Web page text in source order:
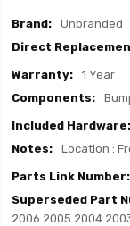
Unbranded
1 Year
Location :
2006 2005 2004